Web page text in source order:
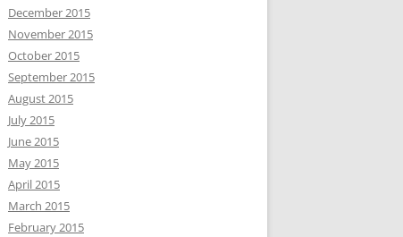
December 2015
November 2015
October 2015
September 2015
August 2015
July 2015
June 2015
May 2015
April 2015
March 2015
February 2015